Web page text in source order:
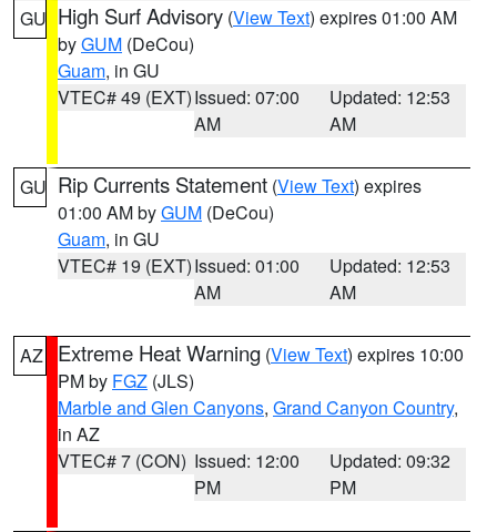
GU High Surf Advisory (View Text) expires 01:00 AM
byGUM (DeCou)
Guam, in GU
VTEC# 49 (EXT)Issued: 07:00
AM
Updated: 12:53
AM
GU Rip Currents Statement (View Text) expires
01:00 AM byGUM (DeCou)
Guam, in GU
VTEC# 19 (EXT)Issued: 01:00
AM
Updated: 12:53
AM
AZ Extreme Heat Warning (View Text) expires 10:00
PM by FGZ (JLS)
Marble and Glen Canyons, Grand Canyon Country,
in AZ
VTEC# 7 (CON) Issued: 12:00
PM
Updated: 09:32
PM